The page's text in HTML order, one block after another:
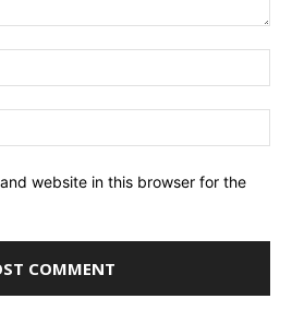
website in this browser for the